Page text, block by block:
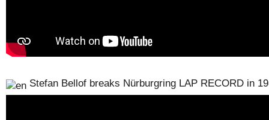
Stefan Bellof breaks Nürburgring LAP RECORD in